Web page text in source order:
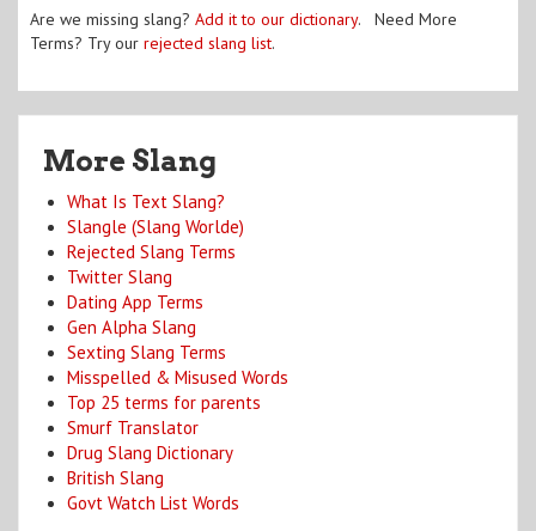
Are we missing slang? Add it to our dictionary. Need More
Terms? Try our rejected slang list.
More Slang
What Is Text Slang?
Slangle (Slang Worlde)
Rejected Slang Terms
Twitter Slang
Dating App Terms
Gen Alpha Slang
Sexting Slang Terms
Misspelled & Misused Words
Top 25 terms for parents
Smurf Translator
Drug Slang Dictionary
British Slang
Govt Watch List Words